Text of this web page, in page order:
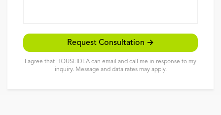
Request Consultation →
I agree that HOUSEIDEA can email and call me in response to my
inquiry. Message and data rates may apply.